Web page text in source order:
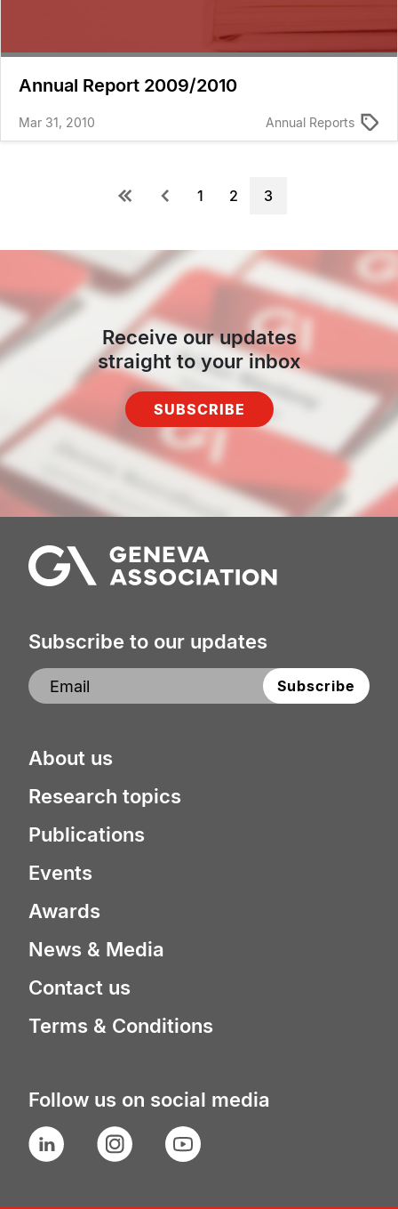
Annual Report 2009/2010
Mar 31, 2010 Annual Reports
First
PreviousPage
1 Page
2
Current
3
Receive our updates
straight to your inbox
SUBSCRIBE
Subscribe to our updates
About us
Research topics
Publications
Events
Awards
News & Media
Contact us
Terms & Conditions
Follow us on social media
LinkedIn Instagram YouTube